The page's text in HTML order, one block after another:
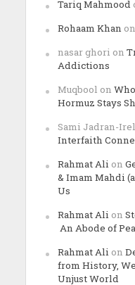
Tariq Mahmood
Rohaam Khan on
nasar ghori on
Addictions
Muqbool on
Hormuz Stays
Sami Jadran-
Interfaith
Rahmat Ali on
& Imam Mahdi
Us
Rahmat Ali on
An Abode of
Rahmat Ali on
from History,
Unjust World